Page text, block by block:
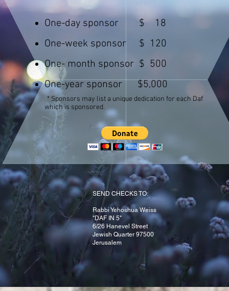
Mazeltov
Zivugim
Yahrzeit
Health
Mazeltov
Zivugim
Refuah Shlaima
Parnosa
Hatzlocha
Shidduch
In Memory
One-day sponsor $ 18
One-week sponsor $ 120
One- month sponsor $ 500
One-year sponsor $5,000
* Sponsors may list a unique dedication for each Daf
which is sponsored.
SEND CHECKS TO:
Rabbi Yehoshua Weiss
"DAF IN 5"
6/26 Hanevel Street
Jewish Quarter 97500
Jerusalem